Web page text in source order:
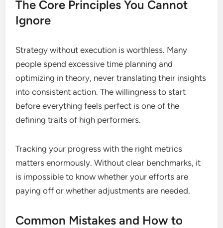
The Core Principles You Cannot
Ignore
Strategy without execution is worthless. Many
people spend excessive time planning and
optimizing in theory, never translating their insights
into consistent action. The willingness to start
before everything feels perfect is one of the
defining traits of high performers.
Tracking your progress with the right metrics
matters enormously. Without clear benchmarks, it
is impossible to know whether your efforts are
paying off or whether adjustments are needed.
Common Mistakes and How to